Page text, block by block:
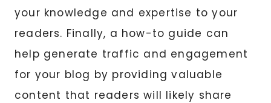
your knowledge and expertise to your
readers. Finally, a how-to guide can
help generate traffic and engagement
for your blog by providing valuable
content that readers will likely share